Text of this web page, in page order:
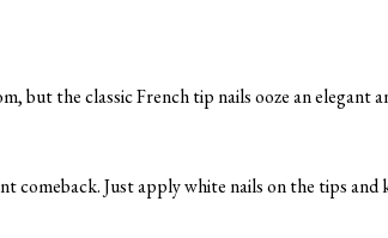
but the classic French tip nails ooze an elegant
comeback. Just apply white nails on the tips and